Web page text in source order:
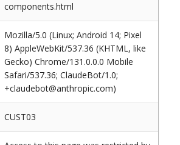
components.html
Mozilla/5.0 (Linux; Android 14; Pixel
8) AppleWebKit/537.36 (KHTML, like
Gecko) Chrome/131.0.0.0 Mobile
Safari/537.36; ClaudeBot/1.0;
+claudebot@anthropic.com)
CUST03